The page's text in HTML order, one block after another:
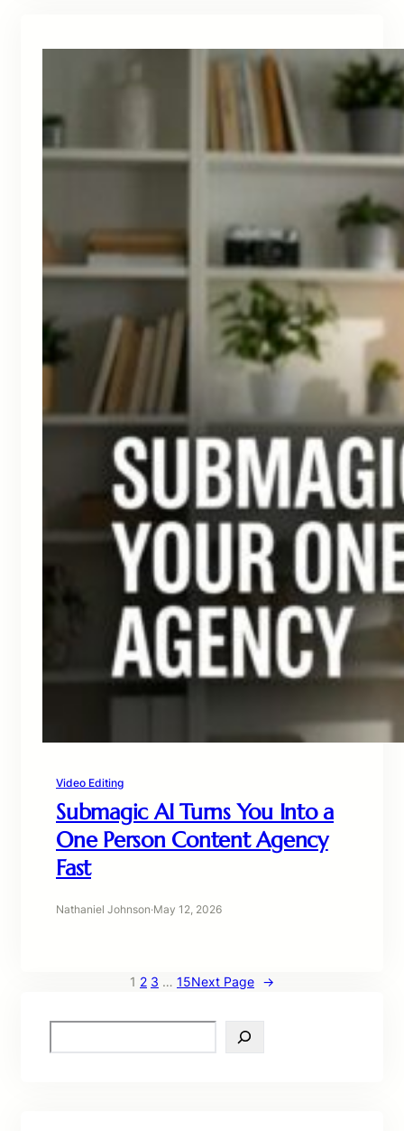
Video Editing
Submagic AI Turns You Into a
One Person Content Agency
Fast
Nathaniel Johnson·May 12, 2026
1 2 3 … 15Next Page →
e